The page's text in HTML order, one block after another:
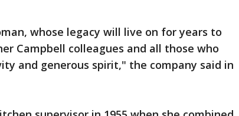
whose legacy will live on for years to
Campbell colleagues and all those who
and generous spirit," the company said in